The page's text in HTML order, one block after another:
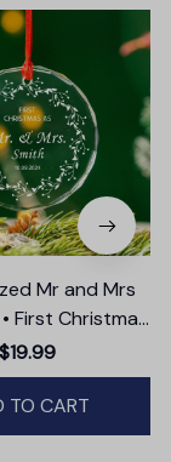
Mr and Mrs
First Christmas
Ornament
$19.99
TO CART